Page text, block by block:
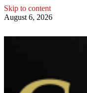
Skip to content
August 6, 2026